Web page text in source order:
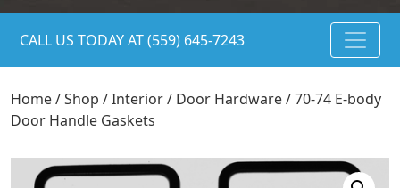
CALL US TODAY AT (559) 645-7243
Home/Shop /Interior/ Door Hardware/ 70-74 E-body
Door Handle Gaskets